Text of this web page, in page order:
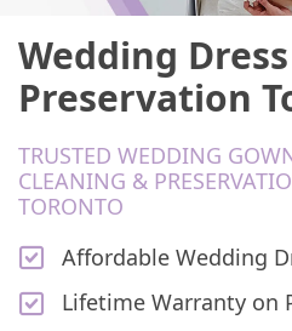
Wedding Dress
Preservation
TRUSTED WEDDING
CLEANING &
TORONTO
Affordable Wedding
Lifetime Warranty on